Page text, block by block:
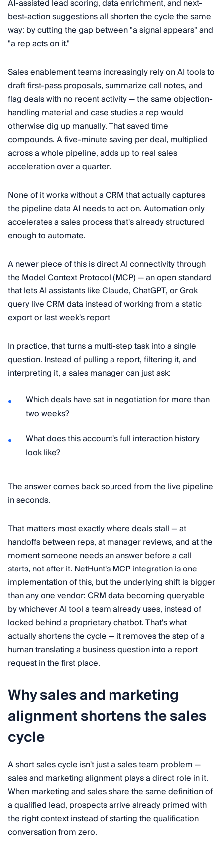
AI-assisted lead scoring, data enrichment, and next-
best-action suggestions all shorten the cycle the same
way: by cutting the gap between "a signal appears" and
"a rep acts on it."
Sales enablement teams increasingly rely on AI tools to
draft first-pass proposals, summarize call notes, and
flag deals with no recent activity — the same objection-
handling material and case studies a rep would
otherwise dig up manually. That saved time
compounds. A five-minute saving per deal, multiplied
across a whole pipeline, adds up to real sales
acceleration over a quarter.
None of it works without a CRM that actually captures
the pipeline data AI needs to act on. Automation only
accelerates a sales process that's already structured
enough to automate.
A newer piece of this is direct AI connectivity through
the Model Context Protocol (MCP) — an open standard
that lets AI assistants like Claude, ChatGPT, or Grok
query live CRM data instead of working from a static
export or last week's report.
In practice, that turns a multi-step task into a single
question. Instead of pulling a report, filtering it, and
interpreting it, a sales manager can just ask:
Which deals have sat in negotiation for more than
two weeks?
What does this account's full interaction history
look like?
The answer comes back sourced from the live pipeline
in seconds.
That matters most exactly where deals stall — at
handoffs between reps, at manager reviews, and at the
moment someone needs an answer before a call
starts, not after it. NetHunt's MCP integration is one
implementation of this, but the underlying shift is bigger
than any one vendor: CRM data becoming queryable
by whichever AI tool a team already uses, instead of
locked behind a proprietary chatbot. That's what
actually shortens the cycle — it removes the step of a
human translating a business question into a report
request in the first place.
Why sales and marketing
alignment shortens the sales
cycle
A short sales cycle isn't just a sales team problem —
sales and marketing alignment plays a direct role in it.
When marketing and sales share the same definition of
a qualified lead, prospects arrive already primed with
the right context instead of starting the qualification
conversation from zero.